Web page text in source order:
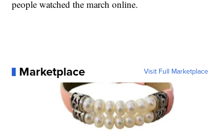
people watched the march online.
Marketplace Visit Full Marketplace